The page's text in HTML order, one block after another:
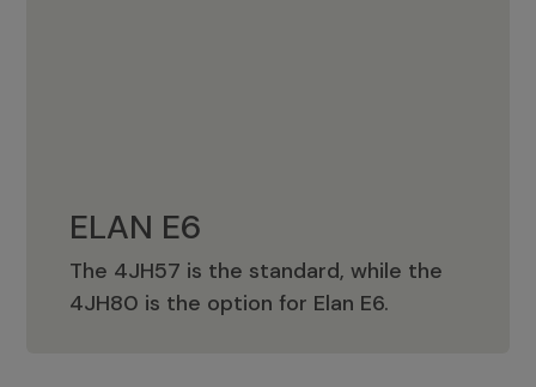
ELAN E6
The 4JH57 is the standard, while the
4JH80 is the option for Elan E6.
ELAN E6